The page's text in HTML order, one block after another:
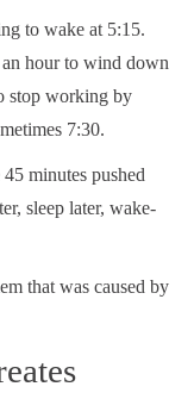
to wake at 5:15.
an hour to wind down
stop working by
7:30.
minutes pushed
sleep later, wake-
that was caused by